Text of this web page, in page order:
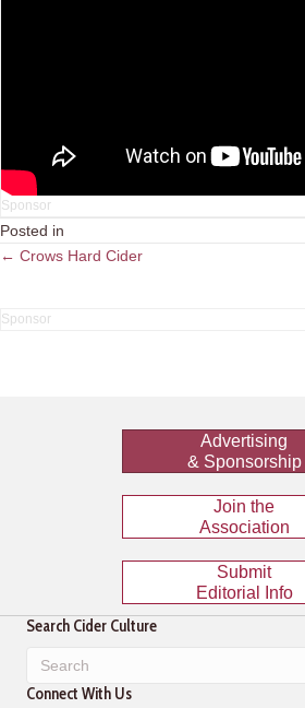
Posted in
Posts
← Crows Hard Cider
Advertising
& Sponsorship
Join the
Association
Submit
Editorial Info
Search Cider Culture
Connect With Us